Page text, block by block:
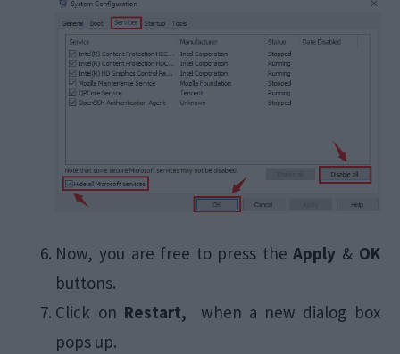
Now, you are free to press theApply & OK
buttons.
Click on Restart,
when a new dialog box
pops up.